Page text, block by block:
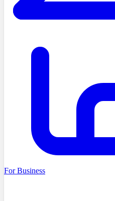
For Business